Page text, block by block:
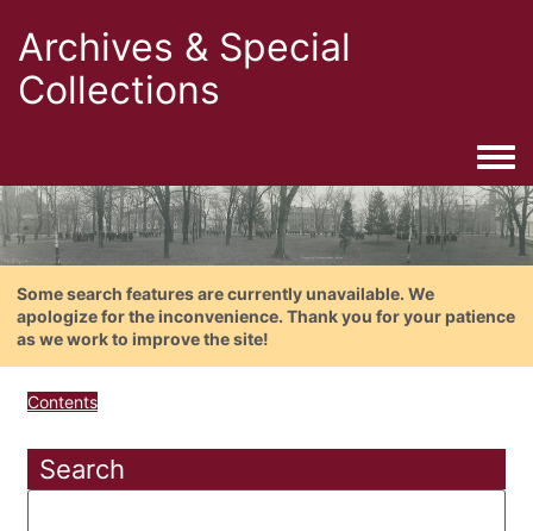
Archives & Special
Collections
Some search features are currently unavailable. We
apologize for the inconvenience. Thank you for your patience
as we work to improve the site!
Contents
Search